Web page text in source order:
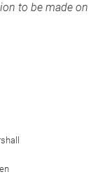
to be made on